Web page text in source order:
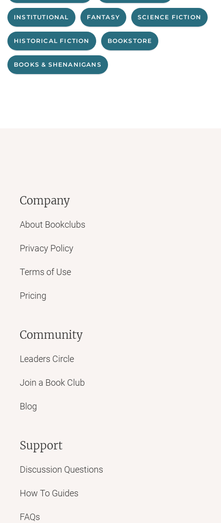
INSTITUTIONAL FANTASY SCIENCE FICTION
HISTORICAL FICTION BOOKSTORE
BOOKS & SHENANIGANS
Company
About Bookclubs
Privacy Policy
Terms of Use
Pricing
Community
Leaders Circle
Join a Book Club
Blog
Support
Discussion Questions
How To Guides
FAQs